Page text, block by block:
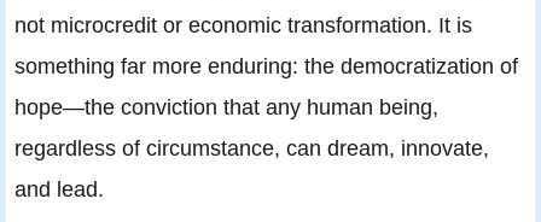
not microcredit or economic transformation. It is
something far more enduring: the democratization of
hope—the conviction that any human being,
regardless of circumstance, can dream, innovate,
and lead.